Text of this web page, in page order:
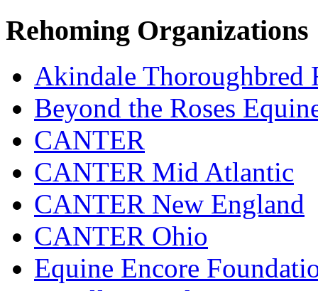
Rehoming Organizations
Akindale Thoroughbred
Beyond the Roses
CANTER
CANTER Mid Atlantic
CANTER New England
CANTER Ohio
Equine Encore